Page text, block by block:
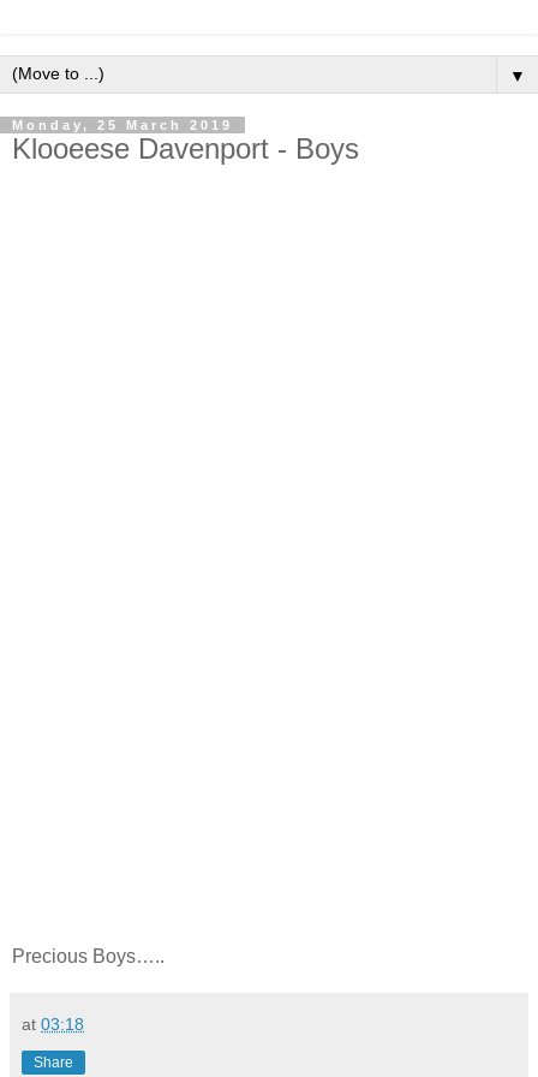
▼
Monday, 25 March 2019
Klooeese Davenport - Boys
Precious Boys…..
at 03:18
Share